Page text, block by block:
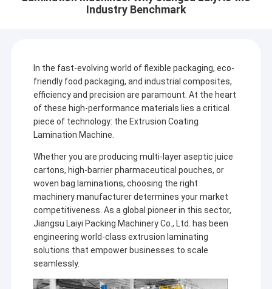
Industry Benchmark
In the fast-evolving world of flexible packaging, eco-
friendly food packaging, and industrial composites,
efficiency and precision are paramount. At the heart
of these high-performance materials lies a critical
piece of technology: the Extrusion Coating
Lamination Machine.
Whether you are producing multi-layer aseptic juice
cartons, high-barrier pharmaceutical pouches, or
woven bag laminations, choosing the right
machinery manufacturer determines your market
competitiveness. As a global pioneer in this sector,
Jiangsu Laiyi Packing Machinery Co., Ltd. has been
engineering world-class extrusion laminating
solutions that empower businesses to scale
seamlessly.